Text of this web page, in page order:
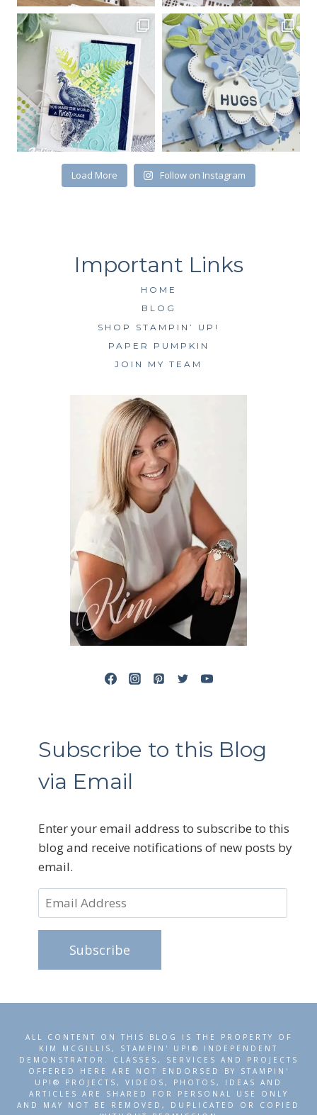
Load More Follow on Instagram
HOME
BLOG
SHOP STAMPIN’ UP!
PAPER PUMPKIN
JOIN MY TEAM
Subscribe to this Blog
via Email
Enter your email address to subscribe to this
blog and receive notifications of new posts by
email.
Email
Address
Subscribe
ALL CONTENT ON THIS BLOG IS THE PROPERTY OF
KIM MCGILLIS, STAMPIN' UP!® INDEPENDENT
DEMONSTRATOR. CLASSES, SERVICES AND PROJECTS
OFFERED HERE ARE NOT ENDORSED BY STAMPIN'
UP!® PROJECTS, VIDEOS, PHOTOS, IDEAS AND
ARTICLES ARE SHARED FOR PERSONAL USE ONLY
AND MAY NOT BE REMOVED, DUPLICATED OR COPIED
First Name
By submitting this form, you are consenting to receive marketing emails
from: Kim McGillis Papercrafting, 27 Laliberte, LOrignal, ON, Ontario,
KOB1K0, CA, http://www.kimmcgillis.com. You can revoke your consent to
receive emails at any time by using the SafeUnsubscribe® link, found at
the bottom of every email. Emails are serviced by Constant Contact.
SUBSCRIBE